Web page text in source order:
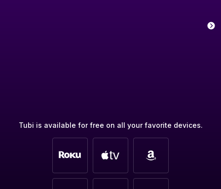
Tubi is available for free on all your favorite devices.